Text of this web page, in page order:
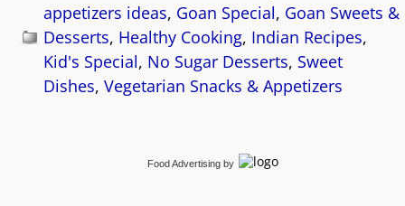
appetizers ideas, Goan Special, Goan Sweets &
Desserts, Healthy Cooking, Indian Recipes,
Kid's Special, No Sugar Desserts, Sweet
Dishes,Vegetarian Snacks & Appetizers
Food Advertising by